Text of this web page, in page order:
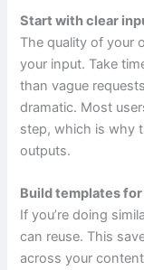
Start with clear
The quality of your
your input. Take
than vague
dramatic. Most
step, which is why
outputs.
Build templates
If you’re doing
can reuse. This
across your